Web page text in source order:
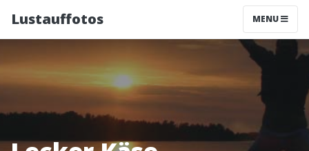
Lustauffotos MENU